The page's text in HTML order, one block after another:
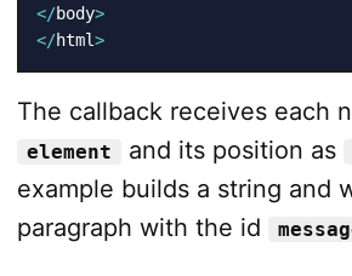
</body>
</html>
The callback receives each
element and its position as
example builds a string and
paragraph with the id